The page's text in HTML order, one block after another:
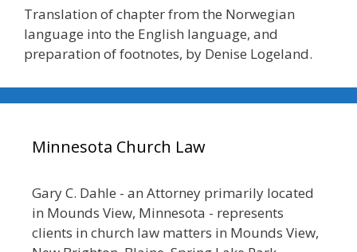
Translation of chapter from the Norwegian
language into the English language, and
preparation of footnotes, by Denise Logeland.
Minnesota Church Law
Gary C. Dahle - an Attorney primarily located
in Mounds View, Minnesota - represents
clients in church law matters in Mounds View,